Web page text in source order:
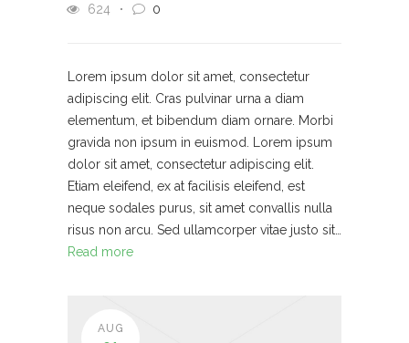
624
0
Lorem ipsum dolor sit amet, consectetur
adipiscing elit. Cras pulvinar urna a diam
elementum, et bibendum diam ornare. Morbi
gravida non ipsum in euismod. Lorem ipsum
dolor sit amet, consectetur adipiscing elit.
Etiam eleifend, ex at facilisis eleifend, est
neque sodales purus, sit amet convallis nulla
risus non arcu. Sed ullamcorper vitae justo sit…
Read more
AUG